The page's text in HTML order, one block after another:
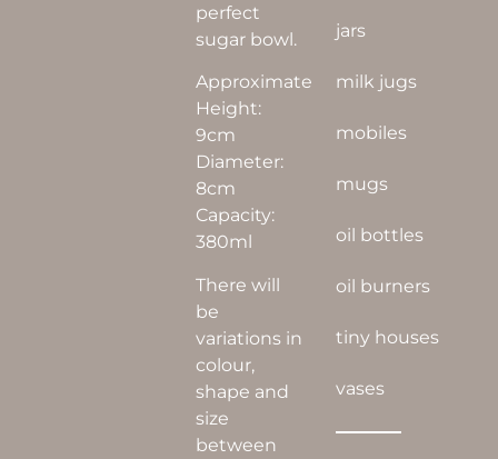
jars
milk jugs
mobiles
mugs
oil bottles
oil burners
tiny houses
vases
perfect
sugar bowl.
Approximate
Height:
9cm
Diameter:
8cm
Capacity:
380ml
There will
be
variations in
colour,
shape and
size
between